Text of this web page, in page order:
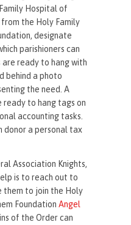
Hospital of
the Holy Family
designate
parishioners can
are ready to hang with
behind a photo
the need. A
ready to hang tags on
accounting tasks.
donor a personal tax
Association Knights,
is to reach out to
them to join the Holy
FoundationAngel
of the Order can